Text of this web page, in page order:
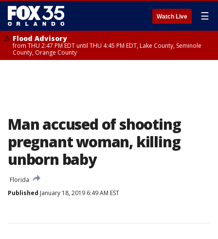
Watch Live ☰
Flood Advisory
from THU 2:47 PM EDT until THU 4:45 PM EDT, Lake County, Seminole
County, Orange County
Man accused of shooting
pregnant woman, killing
unborn baby
Florida
Published January 18, 2019 6:49 AM EST